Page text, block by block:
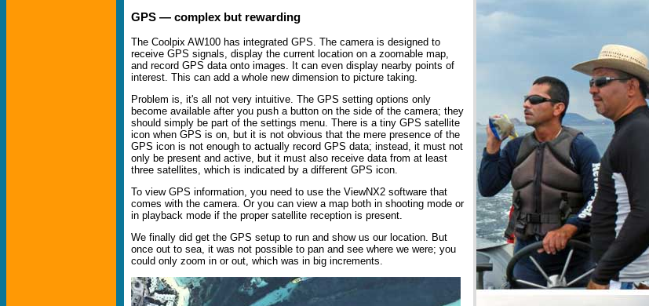
GPS — complex but rewarding
The Coolpix AW100 has integrated GPS. The camera is designed to
receive GPS signals, display the current location on a zoomable map,
and record GPS data onto images. It can even display nearby points of
interest. This can add a whole new dimension to picture taking.
Problem is, it's all not very intuitive. The GPS setting options only
become available after you push a button on the side of the camera; they
should simply be part of the settings menu. There is a tiny GPS satellite
icon when GPS is on, but it is not obvious that the mere presence of the
GPS icon is not enough to actually record GPS data; instead, it must not
only be present and active, but it must also receive data from at least
three satellites, which is indicated by a different GPS icon.
To view GPS information, you need to use the ViewNX2 software that
comes with the camera. Or you can view a map both in shooting mode or
in playback mode if the proper satellite reception is present.
We finally did get the GPS setup to run and show us our location. But
once out to sea, it was not possible to pan and see where we were; you
could only zoom in or out, which was in big increments.